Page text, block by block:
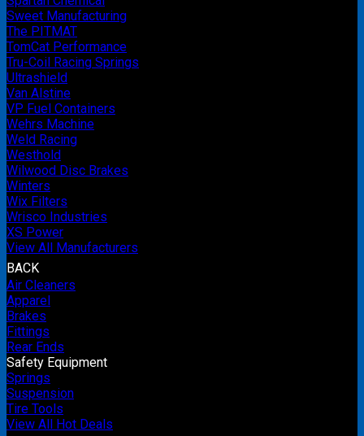
Sweet Manufacturing
The PITMAT
TomCat Performance
Tru-Coil Racing Springs
Ultrashield
Van Alstine
VP Fuel Containers
Wehrs Machine
Weld Racing
Westhold
Wilwood Disc Brakes
Winters
Wix Filters
Wrisco Industries
XS Power
View All Manufacturers
BACK
Air Cleaners
Apparel
Brakes
Fittings
Rear Ends
Safety Equipment
Springs
Suspension
Tire Tools
View All Hot Deals